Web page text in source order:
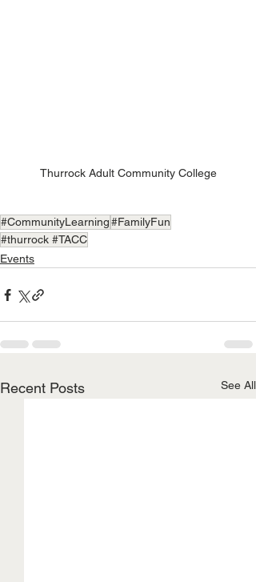
Thurrock Adult Community College
#CommunityLearning#FamilyFun
#thurrock #TACC
Events
Recent Posts See All